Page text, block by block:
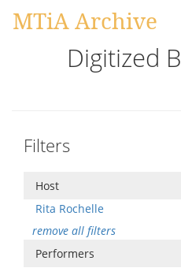
MTiA Archive
Digitized
Filters
Host
Rita Rochelle
remove all filters
Performers